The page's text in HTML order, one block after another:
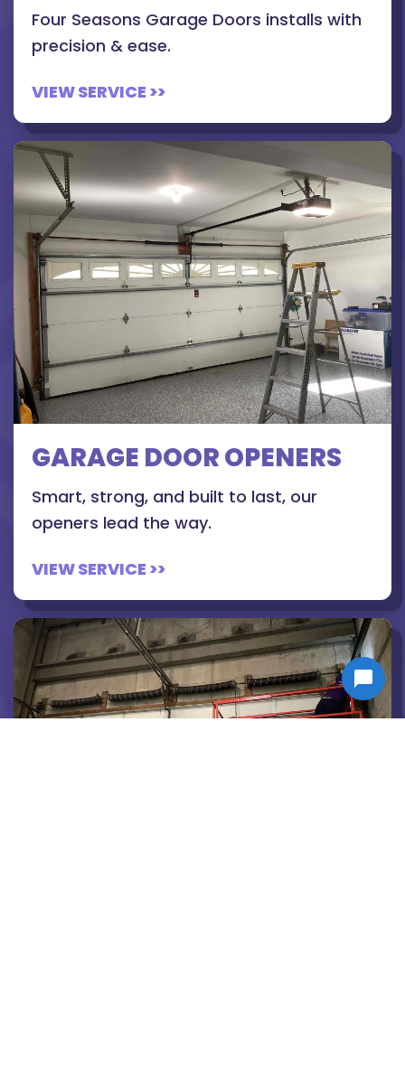
Four Seasons Garage Doors installs with
precision & ease.
VIEW SERVICE >>
GARAGE DOOR OPENERS
Smart, strong, and built to last, our
openers lead the way.
VIEW SERVICE >>